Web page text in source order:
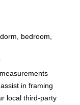
bedroom,
in framing
local third-party